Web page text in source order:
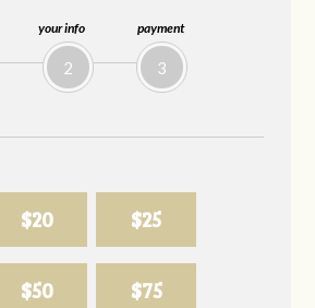
your info
2
payment
3
$20 $25
$50 $75